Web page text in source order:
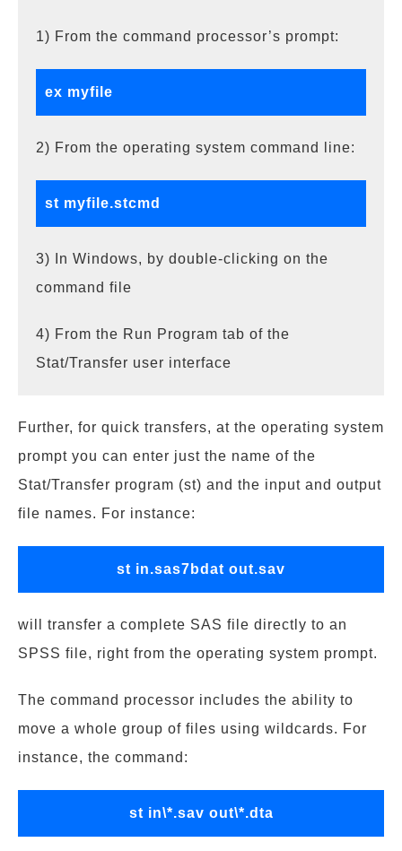
1) From the command processor’s prompt:
ex myfile
2) From the operating system command line:
st myfile.stcmd
3) In Windows, by double-clicking on the
command file
4) From the Run Program tab of the
Stat/Transfer user interface
Further, for quick transfers, at the operating system
prompt you can enter just the name of the
Stat/Transfer program (st) and the input and output
file names. For instance:
st in.sas7bdat out.sav
will transfer a complete SAS file directly to an
SPSS file, right from the operating system prompt.
The command processor includes the ability to
move a whole group of files using wildcards. For
instance, the command:
st in\*.sav out\*.dta